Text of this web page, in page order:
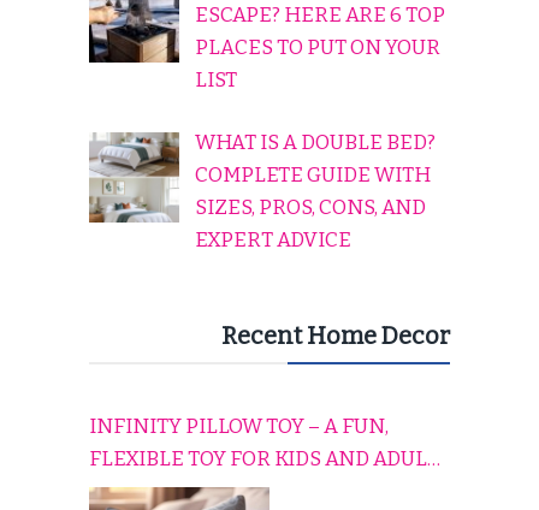
ESCAPE? HERE ARE 6 TOP
PLACES TO PUT ON YOUR
LIST
WHAT IS A DOUBLE BED?
COMPLETE GUIDE WITH
SIZES, PROS, CONS, AND
EXPERT ADVICE
Recent Home Decor
INFINITY PILLOW TOY – A FUN,
FLEXIBLE TOY FOR KIDS AND ADULTS
TO RELAX, PLAY, AND TRAVEL